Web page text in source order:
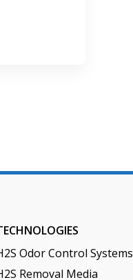
Odor Control Systems
Removal Media